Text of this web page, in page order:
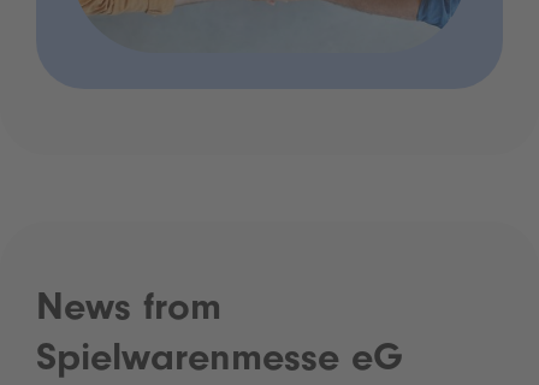
News from
Spielwarenmesse eG